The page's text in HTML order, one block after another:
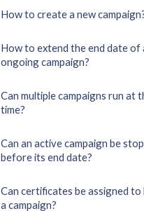
How to create a new
How to extend the end date of
ongoing campaign?
Can multiple campaigns run at
time?
Can an active campaign be
before its end date?
Can certificates be assigned to
a campaign?